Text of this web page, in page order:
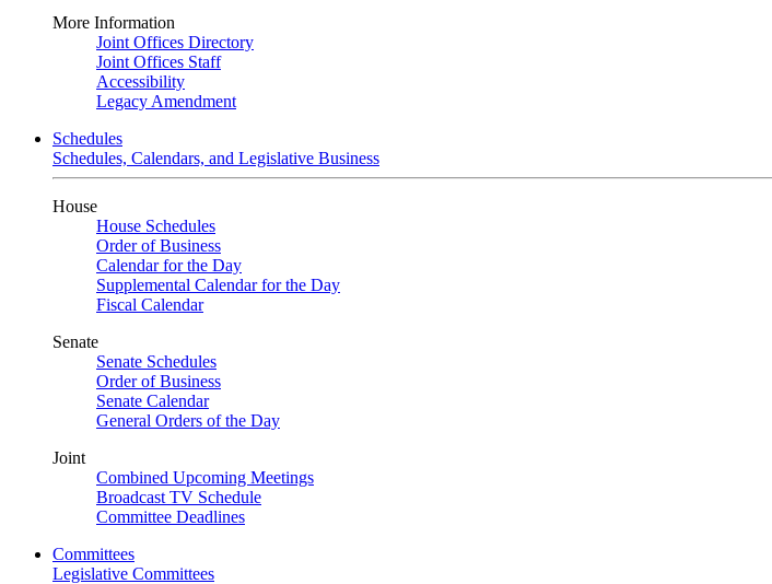
More Information
Joint Offices Directory
Joint Offices Staff
Accessibility
Legacy Amendment
Schedules
Schedules, Calendars, and Legislative Business
House
House Schedules
Order of Business
Calendar for the Day
Supplemental Calendar for the Day
Fiscal Calendar
Senate
Senate Schedules
Order of Business
Senate Calendar
General Orders of the Day
Joint
Combined Upcoming Meetings
Broadcast TV Schedule
Committee Deadlines
Committees
Legislative Committees